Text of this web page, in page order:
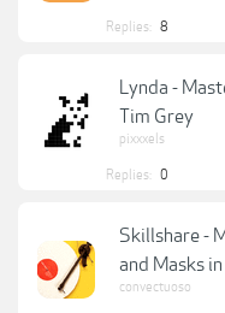
Replies: 8
Lynda -
Tim Grey
pixxxels
Replies: 0
Skillshare -
and Masks
convectuoso